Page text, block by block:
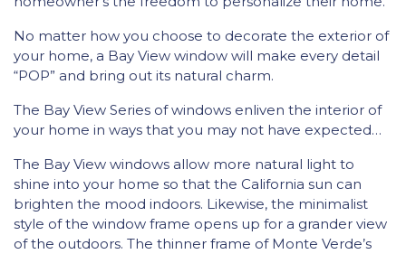
No matter how you choose to decorate the exterior of
your home, a Bay View window will make every detail
“POP” and bring out its natural charm.
The Bay View Series of windows enliven the interior of
your home in ways that you may not have expected…
The Bay View windows allow more natural light to
shine into your home so that the California sun can
brighten the mood indoors. Likewise, the minimalist
style of the window frame opens up for a grander view
of the outdoors. The thinner frame of Monte Verde’s